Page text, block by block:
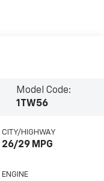
Model Code:
1TW56
CITY/HIGHWAY
26/29 MPG
ENGINE